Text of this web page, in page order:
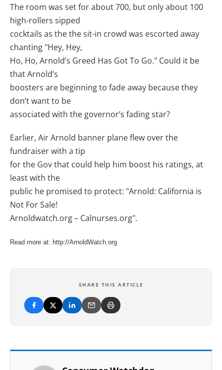
The room was set for about 700, but only about 100
high-rollers sipped
cocktails as the the sit-in crowd was escorted away
chanting "Hey, Hey,
Ho, Ho, Arnold’s Greed Has Got To Go." Could it be
that Arnold’s
boosters are beginning to fade away because they
don’t want to be
associated with the governor’s fading star?
Earlier, Air Arnold banner plane flew over the
fundraiser with a tip
for the Gov that could help him boost his ratings, at
least with the
public he promised to protect: "Arnold: California is
Not For Sale!
Arnoldwatch.org – Calnurses.org".
Read more at: http://ArnoldWatch.org
SHARE THIS ARTICLE